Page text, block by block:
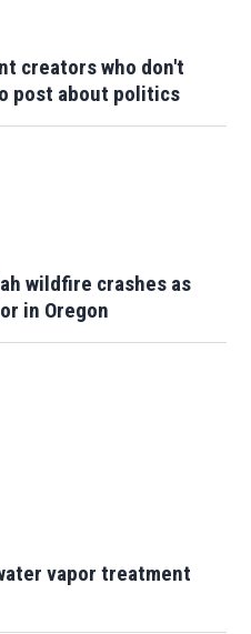
creators who don't
post about politics
wildfire crashes as
in Oregon
vapor treatment